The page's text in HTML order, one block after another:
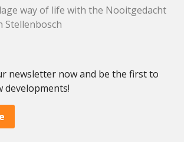
way of life with the Nooitgedacht
Stellenbosch
newsletter now and be the first to
developments!